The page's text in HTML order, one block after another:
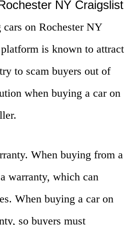
NY Craigslist
on Rochester NY
is known to attract
to scam buyers out of
when buying a car on
When buying from a
warranty, which can
When buying a car on
so buyers must